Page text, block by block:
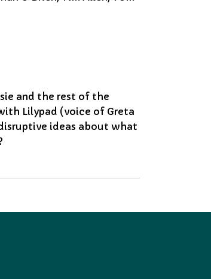
and the rest of the
Lilypad (voice of Greta
ideas about what